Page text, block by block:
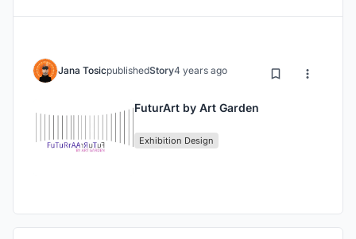
Jana TosicpublishedStory4 years ago
FuturArt by Art Garden
Exhibition Design